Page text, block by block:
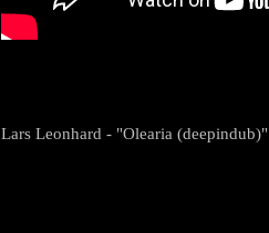
Lars Leonhard - "Olearia (deepindub)"